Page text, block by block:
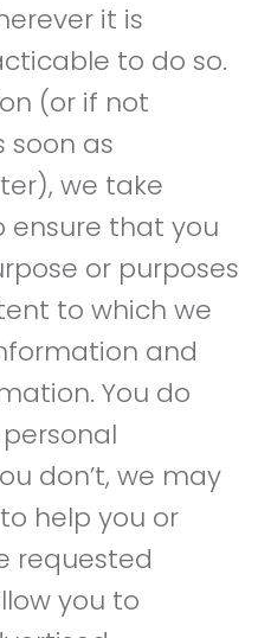
it is
to do so.
(or if not
soon as
we take
ensure that you
or purposes
to which we
and
You do
don’t, we may
help you or
requested
you to